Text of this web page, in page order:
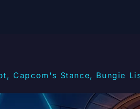
Capcom's Stance, Bungie